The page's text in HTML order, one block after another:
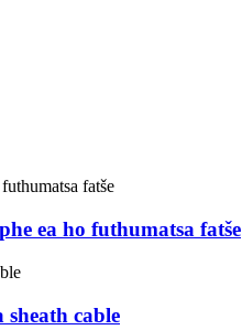
ea ho futhumatsa fatše
cable